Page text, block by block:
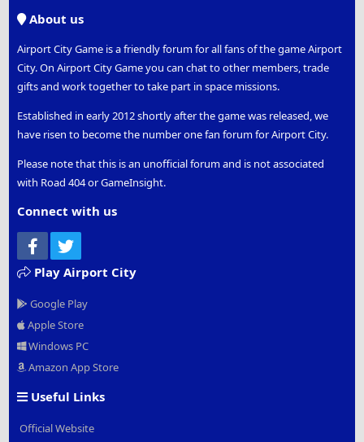
About us
Airport City Game is a friendly forum for all fans of the game Airport
City. On Airport City Game you can chat to other members, trade
gifts and work together to take part in space missions.
Established in early 2012 shortly after the game was released, we
have risen to become the number one fan forum for Airport City.
Please note that this is an unofficial forum and is not associated
with Road 404 or GameInsight.
Connect with us
Facebook
Play Airport City
Google Play
Apple Store
Windows PC
Amazon App Store
Useful Links
Official Website